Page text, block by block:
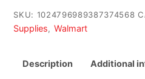
SKU: 1024796989387374568
Supplies, Walmart
Description Additional